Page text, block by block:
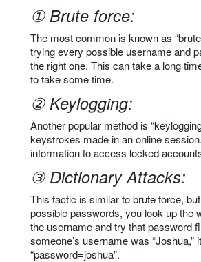
① Brute force:
The most common is known as
trying every possible username and
the right one. This can take a long
to take some time.
② Keylogging:
Another popular method is
keystrokes made in an online
information to access locked
③ Dictionary Attacks:
This tactic is similar to brute force,
possible passwords, you look up the
the username and try that password
someone’s username was “Joshua,”
“password=joshua”.